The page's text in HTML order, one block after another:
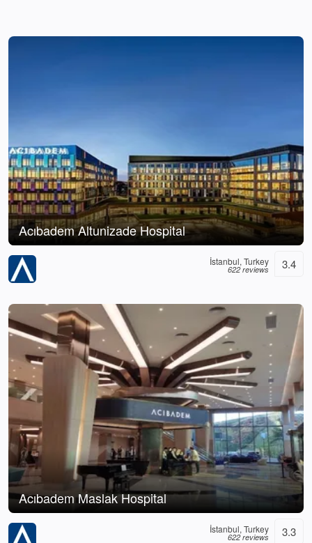
Acıbadem Altunizade Hospital
İstanbul, Turkey
622 reviews 3.4
Acıbadem Maslak Hospital
İstanbul, Turkey
622 reviews 3.3